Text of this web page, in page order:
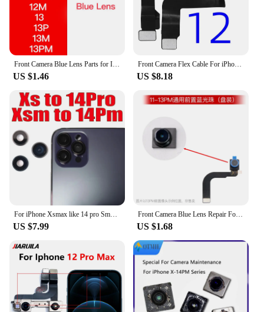
Front Camera Blue Lens Parts for IPhone 15 14 13 12 11 Pro MAX X XS XR XSM Mini 7 8 Plus Front Camera Replacement Repair Tools
US $1.46
Front Camera Flex Cable For iPhone 15 14 Plus 13 12 11 Pro MAX Facing Selfie Module Light Promixity Sensor Replacement Parts
US $8.18
For iPhone Xsmax like 14 pro Small Camera Glass Lens With Frame DIY Fake Camera Lens Ring Cap for Xs to 14pro Replacement Part
US $7.99
Front Camera Blue Lens Repair For iPhone 15 14 13 12 11 Pro MAX 7 8 Plus X XS XR XSM Mini Front Camera Replacement Parts
US $1.68